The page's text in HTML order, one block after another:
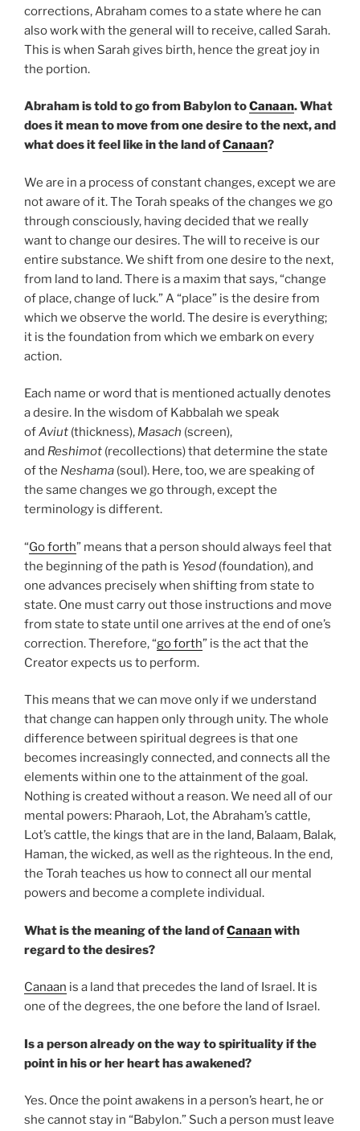
corrections, Abraham comes to a state where he can
also work with the general will to receive, called Sarah.
This is when Sarah gives birth, hence the great joy in
the portion.
Abraham is told to go from Babylon toCanaan. What
does it mean to move from one desire to the next, and
what does it feel like in the land ofCanaan?
We are in a process of constant changes, except we are
not aware of it. The Torah speaks of the changes we go
through consciously, having decided that we really
want to change our desires. The will to receive is our
entire substance. We shift from one desire to the next,
from land to land. There is a maxim that says, “change
of place, change of luck.” A “place” is the desire from
which we observe the world. The desire is everything;
it is the foundation from which we embark on every
action.
Each name or word that is mentioned actually denotes
a desire. In the wisdom of Kabbalah we speak
ofAviut (thickness), Masach (screen),
and Reshimot (recollections) that determine the state
of the Neshama (soul). Here, too, we are speaking of
the same changes we go through, except the
terminology is different.
“Go forth” means that a person should always feel that
the beginning of the path is Yesod (foundation), and
one advances precisely when shifting from state to
state. One must carry out those instructions and move
from state to state until one arrives at the end of one’s
correction. Therefore, “go forth” is the act that the
Creator expects us to perform.
This means that we can move only if we understand
that change can happen only through unity. The whole
difference between spiritual degrees is that one
becomes increasingly connected, and connects all the
elements within one to the attainment of the goal.
Nothing is created without a reason. We need all of our
mental powers: Pharaoh, Lot, the Abraham’s cattle,
Lot’s cattle, the kings that are in the land, Balaam, Balak,
Haman, the wicked, as well as the righteous. In the end,
the Torah teaches us how to connect all our mental
powers and become a complete individual.
What is the meaning of the land ofCanaanwith
regard to the desires?
Canaan is a land that precedes the land of Israel. It is
one of the degrees, the one before the land of Israel.
Is a person already on the way to spirituality if the
point in his or her heart has awakened?
Yes. Once the point awakens in a person’s heart, he or
she cannot stay in “Babylon.” Such a person must leave